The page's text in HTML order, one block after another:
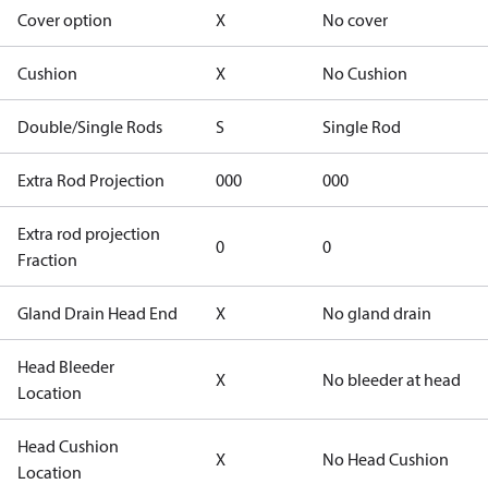
Cover option X No cover
Cushion X No Cushion
Double/Single Rods S Single Rod
Extra Rod Projection 000 000
Extra rod projection
Fraction
0 0
Gland Drain Head End X No gland drain
Head Bleeder
Location
X No bleeder at head
Head Cushion
Location
X No Head Cushion